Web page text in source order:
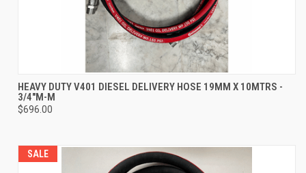
HEAVY DUTY V401 DIESEL DELIVERY HOSE 19MM X 10MTRS -
3/4"M-M
$696.00
SALE